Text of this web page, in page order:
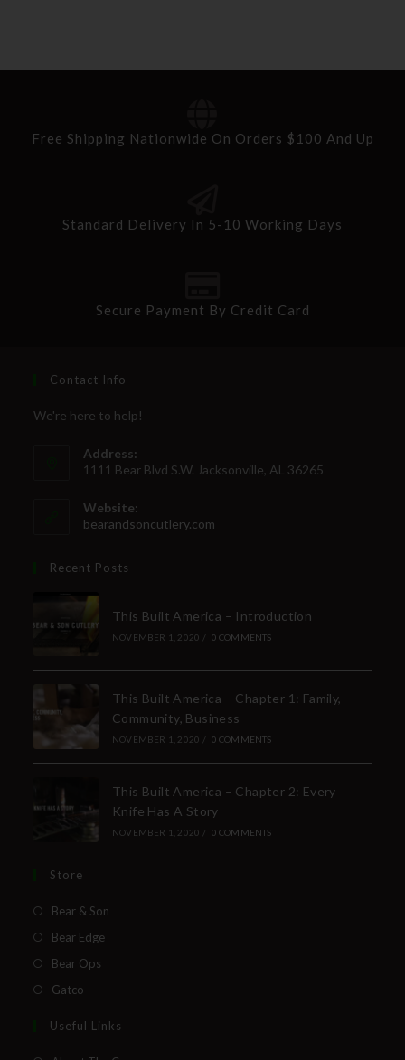
Free Shipping Nationwide On Orders $100 And Up
Standard Delivery In 5-10 Working Days
Secure Payment By Credit Card
Contact Info
We're here to help!
Address:
1111 Bear Blvd S.W. Jacksonville, AL 36265
Website:
bearandsoncutlery.com
Recent Posts
This Built America – Introduction
NOVEMBER 1, 2020 / 0 COMMENTS
This Built America – Chapter 1: Family,
Community, Business
NOVEMBER 1, 2020 / 0 COMMENTS
This Built America – Chapter 2: Every
Knife Has A Story
NOVEMBER 1, 2020 / 0 COMMENTS
Store
Bear & Son
Bear Edge
Bear Ops
Gatco
Useful Links